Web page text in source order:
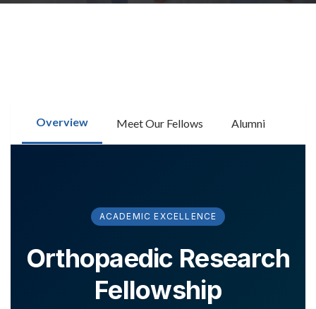
Overview Meet Our Fellows Alumni
ACADEMIC EXCELLENCE
Orthopaedic Research
Fellowship